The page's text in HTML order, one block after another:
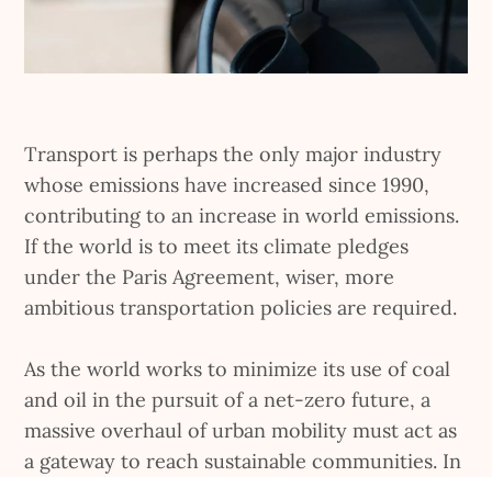
Transport is perhaps the only major industry
whose emissions have increased since 1990,
contributing to an increase in world emissions.
If the world is to meet its climate pledges
under the Paris Agreement, wiser, more
ambitious transportation policies are required.
As the world works to minimize its use of coal
and oil in the pursuit of a net-zero future, a
massive overhaul of urban mobility must act as
a gateway to reach sustainable communities. In